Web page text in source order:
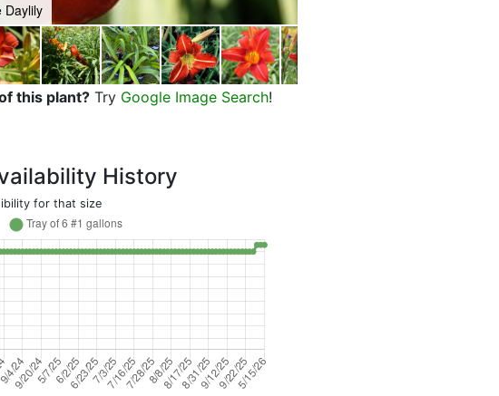
Daylily
this plant? Try Google Image Search!
History
for that size